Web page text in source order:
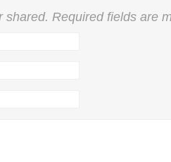
shared. Required fields are